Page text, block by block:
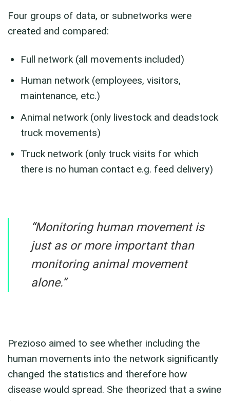
Four groups of data, or subnetworks were
created and compared:
Full network (all movements included)
Human network (employees, visitors,
maintenance, etc.)
Animal network (only livestock and deadstock
truck movements)
Truck network (only truck visits for which
there is no human contact e.g. feed delivery)
“Monitoring human movement is
just as or more important than
monitoring animal movement
alone.”
Prezioso aimed to see whether including the
human movements into the network significantly
changed the statistics and therefore how
disease would spread. She theorized that a swine